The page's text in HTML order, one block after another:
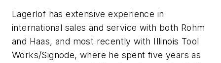
Lagerlof has extensive experience in
international sales and service with both Rohm
and Haas, and most recently with Illinois Tool
Works/Signode, where he spent five years as